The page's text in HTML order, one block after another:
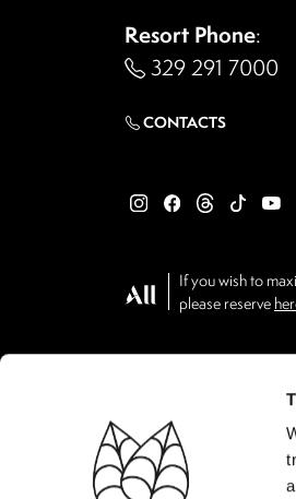
Resort Phone:
329 291 7000
CONTACTS
If you wish to
please reserve